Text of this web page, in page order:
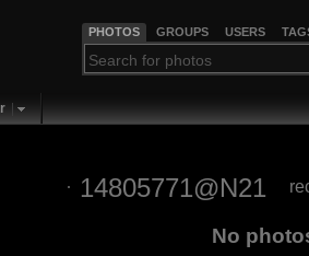
PHOTOS GROUPS USERS
14805771@N21
No